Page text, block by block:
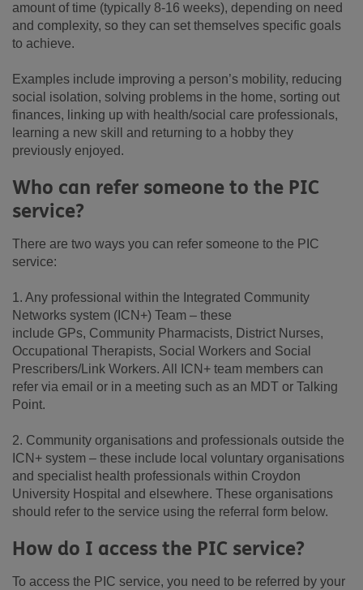
amount of time (typically 8-16 weeks), depending on need
and complexity, so they can set themselves specific goals
to achieve.
Examples include improving a person’s mobility, reducing
social isolation, solving problems in the home, sorting out
finances, linking up with health/social care professionals,
learning a new skill and returning to a hobby they
previously enjoyed.
Who can refer someone to the PIC
service?
There are two ways you can refer someone to the PIC
service:
1. Any professional within the Integrated Community
Networks system (ICN+) Team – these
include GPs, Community Pharmacists, District Nurses,
Occupational Therapists, Social Workers and Social
Prescribers/Link Workers. All ICN+ team members can
refer via email or in a meeting such as an MDT or Talking
Point.
2. Community organisations and professionals outside the
ICN+ system – these include local voluntary organisations
and specialist health professionals within Croydon
University Hospital and elsewhere. These organisations
should refer to the service using the referral form below.
How do I access the PIC service?
To access the PIC service, you need to be referred by your